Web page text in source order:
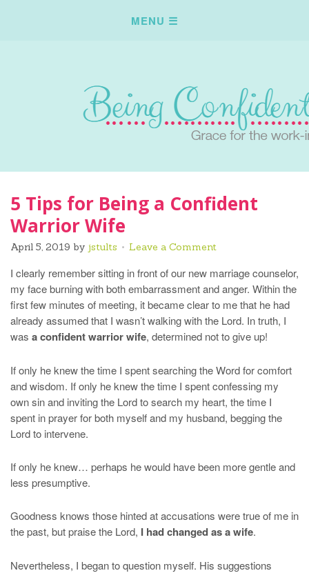
5 Tips for Being a Confident
Warrior Wife
April 5, 2019 by jstults Leave a Comment
I clearly remember sitting in front of our new marriage counselor,
my face burning with both embarrassment and anger. Within the
first few minutes of meeting, it became clear to me that he had
already assumed that I wasn’t walking with the Lord. In truth, I
was a confident warrior wife, determined not to give up!
If only he knew the time I spent searching the Word for comfort
and wisdom. If only he knew the time I spent confessing my
own sin and inviting the Lord to search my heart, the time I
spent in prayer for both myself and my husband, begging the
Lord to intervene.
If only he knew… perhaps he would have been more gentle and
less presumptive.
Goodness knows those hinted at accusations were true of me in
the past, but praise the Lord, I had changed as a wife.
Nevertheless, I began to question myself. His suggestions